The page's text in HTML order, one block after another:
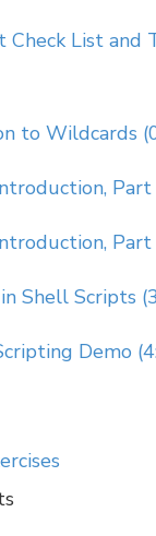
Check List and
to Wildcards
Part
Part
Shell Scripts
Demo